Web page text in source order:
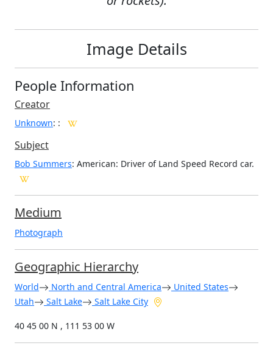
Image Details
People Information
Creator
Unknown: :
Subject
Bob Summers: American: Driver of Land Speed Record car.
Medium
Photograph
Geographic Hierarchy
World North and Central America
United States
Utah
Salt Lake Salt Lake City
40 45 00 N , 111 53 00 W